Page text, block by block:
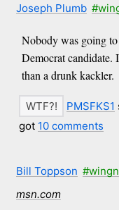
Joseph Plumb
Nobody was going
Democrat candidate.
than a drunk kackler.
PMSFKS1
got 10 comments
Bill Toppson
msn.com